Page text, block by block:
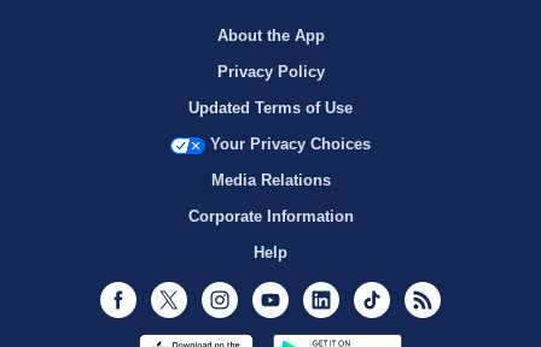
About the App
Privacy Policy
Updated Terms of Use
Your Privacy Choices
Media Relations
Corporate Information
Help
Facebook
Twitter InstagramYoutubeLinkedInTikTok